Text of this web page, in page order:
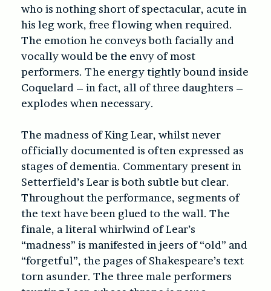
who is nothing short of spectacular, acute in
his leg work, free flowing when required.
The emotion he conveys both facially and
vocally would be the envy of most
performers. The energy tightly bound inside
Coquelard – in fact, all of three daughters –
explodes when necessary.
The madness of King Lear, whilst never
officially documented is often expressed as
stages of dementia. Commentary present in
Setterfield’s Lear is both subtle but clear.
Throughout the performance, segments of
the text have been glued to the wall. The
finale, a literal whirlwind of Lear’s
“madness” is manifested in jeers of “old” and
“forgetful”, the pages of Shakespeare’s text
torn asunder. The three male performers